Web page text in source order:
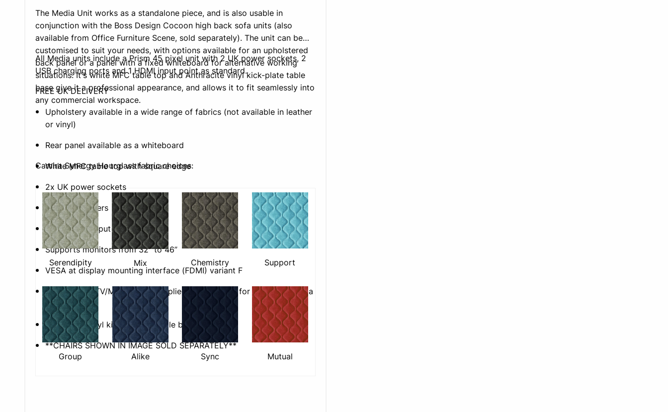
The Media Unit works as a standalone piece, and is also usable in
conjunction with the Boss Design Cocoon high back sofa units (also
available from Office Furniture Scene, sold separately). The unit can be
customised to suit your needs, with options available for an upholstered
back panel or a panel with a fixed whiteboard for alternative working
situations. It's white MFC table top and Anthracite vinyl kick-plate table
base give it a professional appearance, and allows it to fit seamlessly into
any commercial workspace.
All Media units include a Prism 45 pixel unit with 2 UK power sockets, 2
USB charging ports and 1 HDMI input point as standard.
FREE UK DELIVERY
Upholstery available in a wide range of fabrics (not available in leather
or vinyl)
Rear panel available as a whiteboard
White MFC table top with square edge
2x UK power sockets
2x USB chargers
1x HDMI TV input
Supports monitors from 32” to 46”
VESA at display mounting interface (FDMI) variant F
Please Note: TV/Monitor not supplied. Not suitable for use with plasma
TVs.
Anthracite vinyl kick-plate to table base
**CHAIRS SHOWN IN IMAGE SOLD SEPARATELY**
Camira Synergy Hourglass fabric choices:
Serendipity Mix Chemistry Support
Group Alike Sync Mutual